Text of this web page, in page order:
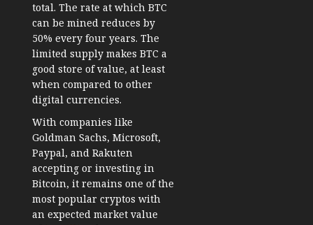
total. The rate at which BTC
can be mined reduces by
50% every four years. The
limited supply makes BTC a
good store of value, at least
when compared to other
digital currencies.
With companies like
Goldman Sachs, Microsoft,
Paypal, and Rakuten
accepting or investing in
Bitcoin, it remains one of the
most popular cryptos with
an expected market value